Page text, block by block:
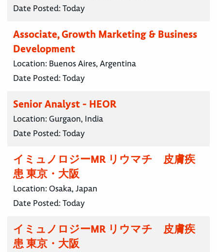
Date Posted:Today
Associate, Growth Marketing & Business
Development
Location: Buenos Aires, Argentina
Date Posted:Today
Senior Analyst - HEOR
Location: Gurgaon, India
Date Posted:Today
イミュノロジーMR リウマチ 皮膚疾
患 東京・大阪
Location: Osaka, Japan
Date Posted:Today
イミュノロジーMR リウマチ 皮膚疾
患 東京・大阪